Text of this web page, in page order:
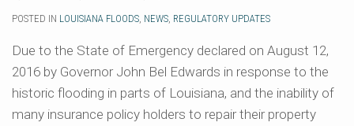
POSTED IN LOUISIANA FLOODS NEWS REGULATORY UPDATES
Due to the State of Emergency declared on August 12,
2016 by Governor John Bel Edwards in response to the
historic flooding in parts of Louisiana, and the inability of
many insurance policy holders to repair their property